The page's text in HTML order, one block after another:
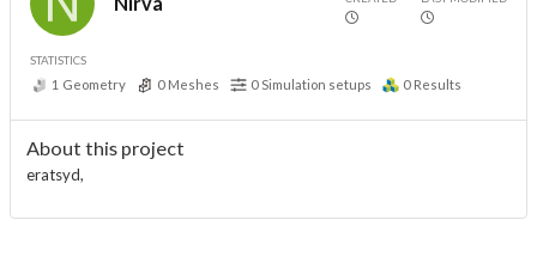
STATISTICS
1 Geometry 0 Meshes 0 Simulation setups 0 Results
About this project
eratsyd,